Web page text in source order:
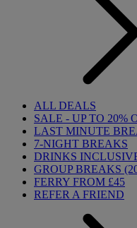
ALL DEALS
SALE - UP TO 20%
LAST MINUTE
7-NIGHT BREAKS
DRINKS
GROUP BREAKS
FERRY FROM £45
REFER A FRIEND